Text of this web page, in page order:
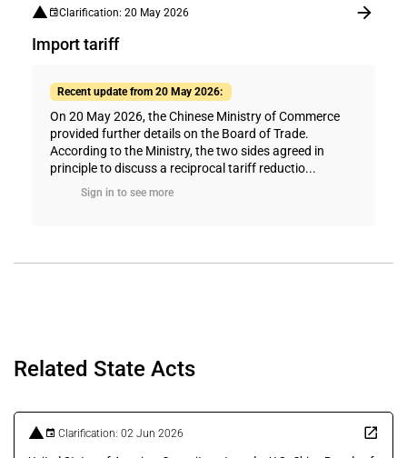
Clarification: 20 May 2026
Import tariff
Recent update from 20 May 2026:
On 20 May 2026, the Chinese Ministry of Commerce
provided further details on the Board of Trade.
According to the Ministry, the two sides agreed in
principle to discuss a reciprocal tariff reductio...
Sign in to see more
Related State Acts
Clarification: 02 Jun 2026